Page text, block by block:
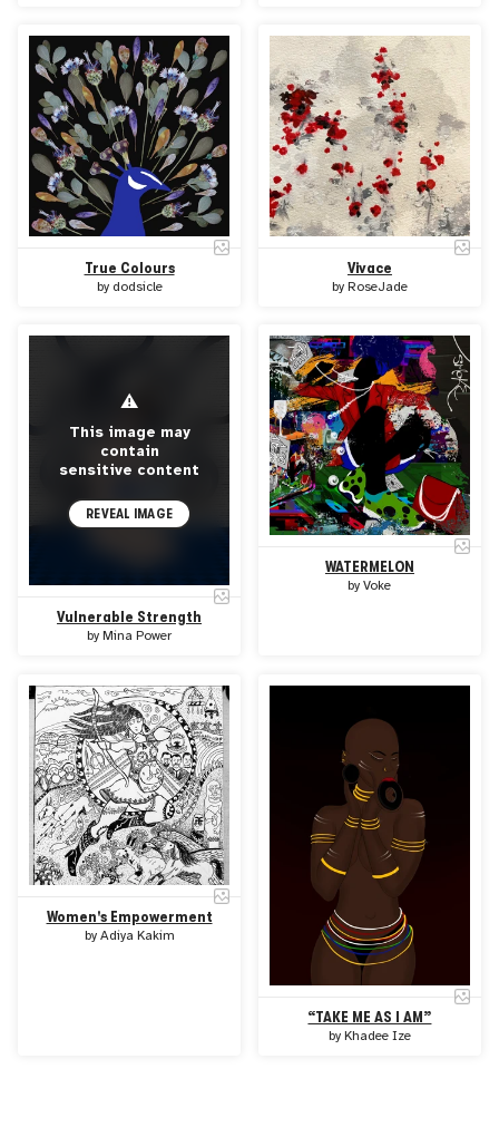
True Colours
by dodsicle
Vivace
by RoseJade
⚠
This image may
contain
sensitive content
REVEAL IMAGE
Vulnerable Strength
by Mina Power
WATERMELON
byVoke
Women's Empowerment
by Adiya Kakim
“TAKE ME AS I AM”
by Khadee Ize